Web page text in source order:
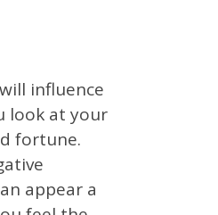
influence
look at your
fortune.
appear a